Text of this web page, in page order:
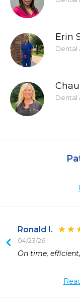
Erin
Dental
Dental
Ronald I.
04/23/26
On time,